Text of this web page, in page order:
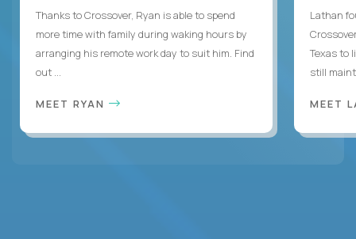
Thanks to Crossover, Ryan is able to spend
more time with family during waking hours by
arranging his remote work day to suit him. Find
out ...
MEET RYAN
Lathan
Texas to
still
MEET